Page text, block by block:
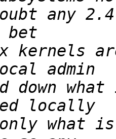
any
kernels
down
what is